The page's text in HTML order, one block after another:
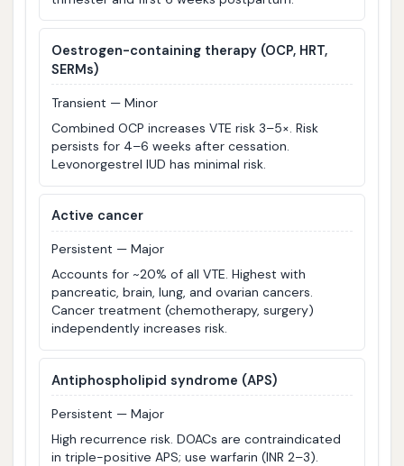
Oestrogen-containing therapy (OCP, HRT,
SERMs)
Transient — Minor
Combined OCP increases VTE risk 3–5×. Risk
persists for 4–6 weeks after cessation.
Levonorgestrel IUD has minimal risk.
Active cancer
Persistent — Major
Accounts for ~20% of all VTE. Highest with
pancreatic, brain, lung, and ovarian cancers.
Cancer treatment (chemotherapy, surgery)
independently increases risk.
Antiphospholipid syndrome (APS)
Persistent — Major
High recurrence risk. DOACs are contraindicated
in triple-positive APS; use warfarin (INR 2–3).